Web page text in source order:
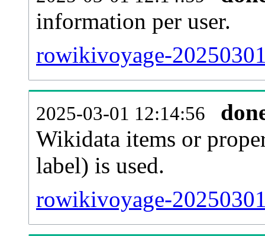
information per user.
rowikivoyage-
2025-03-01 12:14:56
Wikidata items or
label) is used.
rowikivoyage-